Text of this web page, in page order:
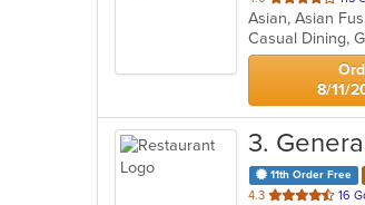
of
5
stars.
Asian, Asian
Casual Dining,
8/11/
3.
11th Order Free
4.3 out
16